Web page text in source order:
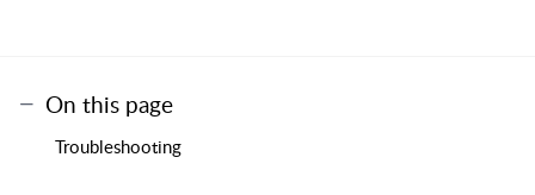
On this page
Troubleshooting